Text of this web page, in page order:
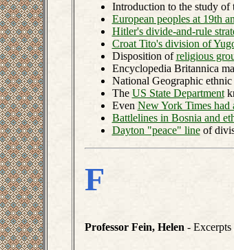
Introduction to the study of
European peoples at 19th
Hitler's divide-and-rule
Croat Tito's division of
Disposition ofreligious
Encyclopedia Britannica
National Geographic
The US State Department
Even New York Times had
Battlelines in Bosnia and
Dayton "peace" lineof
F
Professor Fein, Helen -